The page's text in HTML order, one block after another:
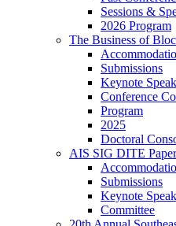
Sessions &
2026 Program
The Business of
Submissions
Keynote
Conference
Program
2025
Doctoral
AIS SIG DITE
Submissions
Keynote
Committee